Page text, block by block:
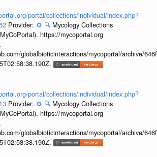
portal/collections/individual/index.php?
Provider: ⚙️ 🔍 Mycology Collections
https://mycoportal.org
globalbioticinteractions/mycoportal/archive/
portal/collections/individual/index.php?
Provider: ⚙️ 🔍 Mycology Collections
https://mycoportal.org
globalbioticinteractions/mycoportal/archive/